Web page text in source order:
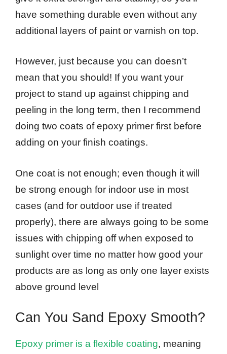
have something durable even without any
additional layers of paint or varnish on top.
However, just because you can doesn’t
mean that you should! If you want your
project to stand up against chipping and
peeling in the long term, then I recommend
doing two coats of epoxy primer first before
adding on your finish coatings.
One coat is not enough; even though it will
be strong enough for indoor use in most
cases (and for outdoor use if treated
properly), there are always going to be some
issues with chipping off when exposed to
sunlight over time no matter how good your
products are as long as only one layer exists
above ground level
Can You Sand Epoxy Smooth?
Epoxy primer is a flexible coating, meaning